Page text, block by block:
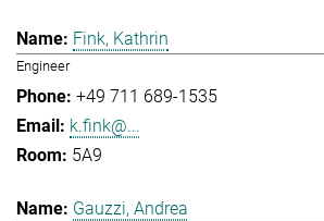
Fink, Kathrin
Engineer
+49 711 689-1535
k.fink@...
5A9
Gauzzi, Andrea